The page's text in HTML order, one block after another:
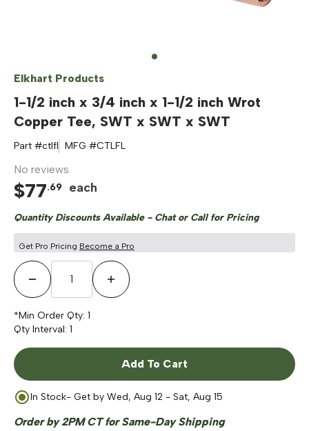
Elkhart Products
1-1/2 inch x 3/4 inch x 1-1/2 inch Wrot
Copper Tee, SWT x SWT x SWT
Part #ctlfl MFG #CTLFL
No reviews
$77.69 each
Quantity Discounts Available - Chat or Call for Pricing
Get Pro Pricing Become a Pro
Decrease QuantityIncrease Quantity
*Min Order Qty: 1
Qty Interval: 1
Add To Cart
In Stock- Get by Wed, Aug 12 - Sat, Aug 15
Order by 2PM CT for Same-Day Shipping